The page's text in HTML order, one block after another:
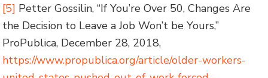
[5] Petter Gossilin, “If You’re Over 50, Changes Are
the Decision to Leave a Job Won’t be Yours,”
ProPublica, December 28, 2018,
https://www.propublica.org/article/older-workers-